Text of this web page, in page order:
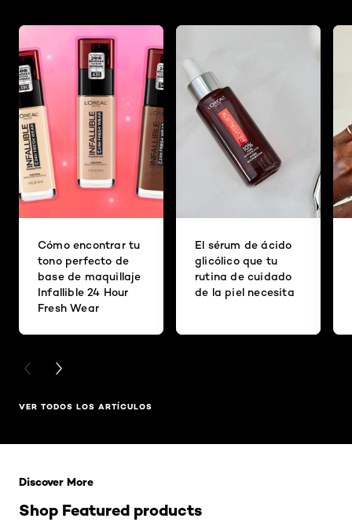
Cómo encontrar tu
tono perfecto de
base de maquillaje
Infallible 24 Hour
Fresh Wear
El sérum de ácido
glicólico que tu
rutina de cuidado
de la piel necesita
PREVIOUS CARD
NEXT CARD
VER TODOS LOS ARTÍCULOS
Shop Featured products
Discover More